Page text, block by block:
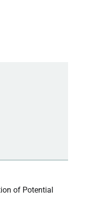
of Potential